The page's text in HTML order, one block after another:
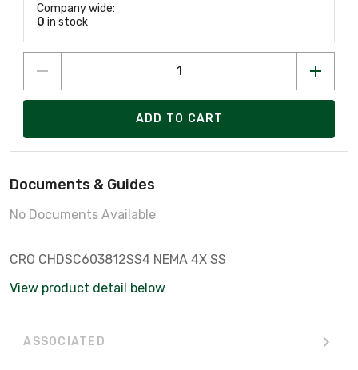
Company wide:
0 in stock
ADD TO CART
Documents & Guides
No Documents Available
CRO CHDSC603812SS4 NEMA 4X SS
View product detail below
ASSOCIATED